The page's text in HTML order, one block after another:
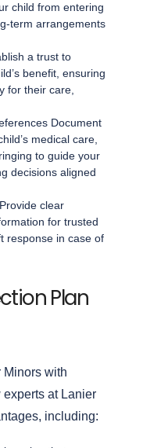
child from entering
term arrangements
a trust to
benefit, ensuring
for their care,
Document
medical care,
to guide your
decisions aligned
Provide clear
for trusted
response in case of
Plan
Minors with
at Lanier
including: